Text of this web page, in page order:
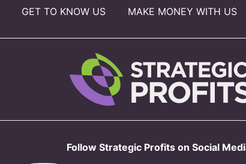
GET TO KNOW US MAKE MONEY WITH US
Follow Strategic Profits on Social